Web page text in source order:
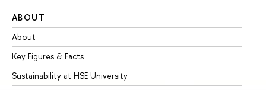
ABOUT
About
Key Figures & Facts
Sustainability at HSE University